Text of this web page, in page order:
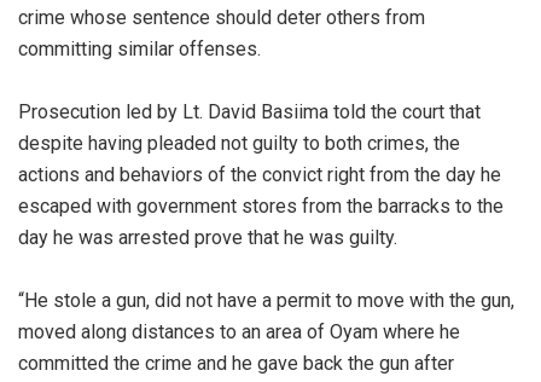
crime whose sentence should deter others from
committing similar offenses.
Prosecution led by Lt. David Basiima told the court that
despite having pleaded not guilty to both crimes, the
actions and behaviors of the convict right from the day he
escaped with government stores from the barracks to the
day he was arrested prove that he was guilty.
“He stole a gun, did not have a permit to move with the gun,
moved along distances to an area of Oyam where he
committed the crime and he gave back the gun after